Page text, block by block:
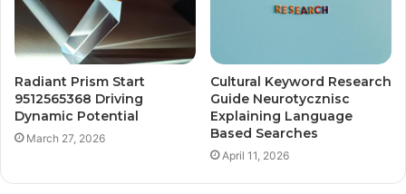
Radiant Prism Start
9512565368 Driving
Dynamic Potential
March 27, 2026
Cultural Keyword Research
Guide Neurotycznisc
Explaining Language
Based Searches
April 11, 2026